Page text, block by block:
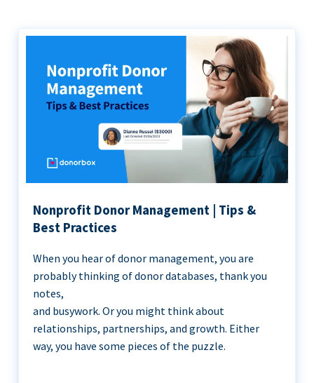
Nonprofit Donor Management | Tips &
Best Practices
When you hear of donor management, you are
probably thinking of donor databases, thank you
notes,
and busywork. Or you might think about
relationships, partnerships, and growth. Either
way, you have some pieces of the puzzle.